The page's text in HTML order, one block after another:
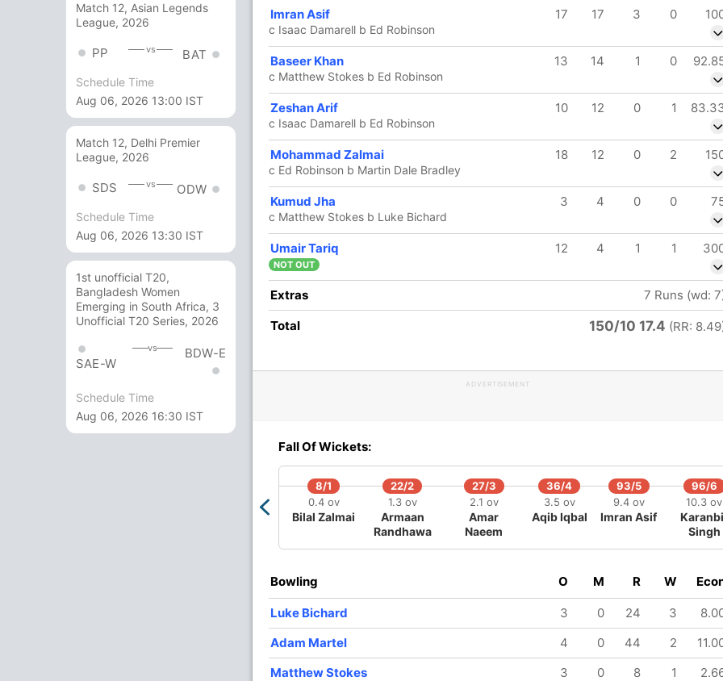
Match 12, Asian Legends
League, 2026
PP vs BAT
Schedule Time
Aug 06, 2026 13:00 IST
Match 12, Delhi Premier
League, 2026
SDS vs ODW
Schedule Time
Aug 06, 2026 13:30 IST
1st unofficial T20,
Bangladesh Women
Emerging in South Africa, 3
Unofficial T20 Series, 2026
SAE-W
vs BDW-E
Schedule Time
Aug 06, 2026 16:30 IST
15 6 1 1
0
1 2 0 0
1 2 0
196/7 20.0(RR: 9.80)
17.5 ov
Matthew
Stokes
18.1 ov
Adam
Martel
Damarell
Imran Asif 17 17 3 0
c Isaac Damarell b Ed Robinson
Baseer Khan 13 14 1 0
c Matthew Stokes b Ed Robinson
Zeshan Arif 10 12 0 1
c Isaac Damarell b Ed Robinson
Mohammad Zalmai 18 12 0 2
c Ed Robinson b Martin Dale Bradley
Kumud Jha 3 4 0 0
c Matthew Stokes b Luke Bichard
Umair Tariq 12 4 1 1
NOT OUT
Extras
7 Runs (wd:
Total
150/10 17.4 (RR:
ADVERTISEMENT
Fall Of Wickets:
8/1
0.4 ov
Bilal Zalmai
22/2
1.3 ov
Armaan
Randhawa
27/3
2.1 ov
Amar
Naeem
36/4
3.5 ov
Aqib Iqbal
93/5
9.4 ov
Imran Asif
96/6
10.3 ov
Singh
Bowling O M R W
Luke Bichard 3 0 24 3
Adam Martel
4 0 44 2
Matthew Stokes
3 0 8 1